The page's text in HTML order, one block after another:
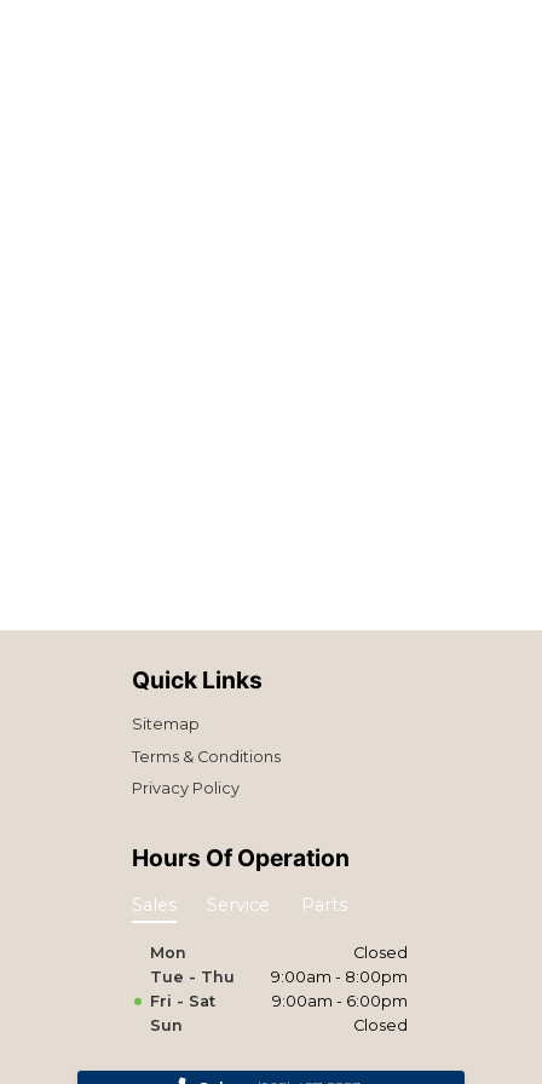
Quick Links
Sitemap
Terms & Conditions
Privacy Policy
Hours Of Operation
Sales Service Parts
Mon
Closed
Tue - Thu
9:00am - 8:00pm
Fri - Sat
9:00am - 6:00pm
Sun
Closed